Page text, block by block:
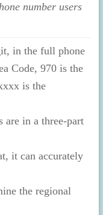
number users
in the full phone
Code, 970 is the
is the
are in a three-part
it can accurately
the regional